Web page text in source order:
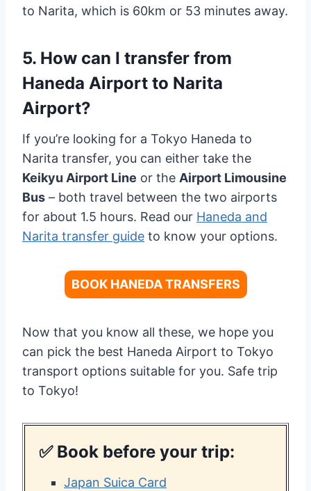
to Narita, which is 60km or 53 minutes away.
5. How can I transfer from
Haneda Airport to Narita
Airport?
If you’re looking for a Tokyo Haneda to
Narita transfer, you can either take the
Keikyu Airport Line or the Airport Limousine
Bus – both travel between the two airports
for about 1.5 hours. Read our Haneda and
Narita transfer guide to know your options.
BOOK HANEDA TRANSFERS
Now that you know all these, we hope you
can pick the best Haneda Airport to Tokyo
transport options suitable for you. Safe trip
to Tokyo!
✅ Book before your trip:
Japan Suica Card